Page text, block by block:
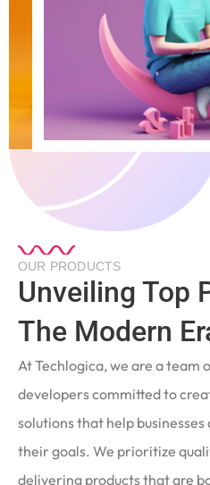
OUR PRODUCTS
Unveiling Top
The Modern
At Techlogica, we are a team
developers committed to
solutions that help
their goals. We prioritize
delivering products that are